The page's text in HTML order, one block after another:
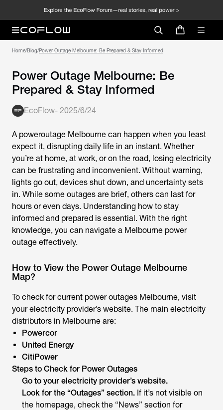
Home/Blog/Power Outage Melbourne: Be Prepared & Stay Informed
Power Outage Melbourne: Be
Prepared & Stay Informed
EcoFlow- 2025/6/24
A poweroutage Melbourne can happen when you least
expect it, disrupting daily life in an instant. Whether
you’re at home, at work, or on the road, losing electricity
can be frustrating and inconvenient. Without warning,
lights go out, devices shut down, and uncertainty sets
in. While some outages are brief, others can last for
hours or even days. Understanding how to stay
informed and prepared is essential. With the right
knowledge, you can navigate a Melbourne power
outage effectively.
How to View the Power Outage Melbourne
Map?
To check for current power outages Melbourne, visit
your electricity provider’s website. The main electricity
distributors in Melbourne are:
Powercor
United Energy
CitiPower
Steps to Check for Power Outages
Go to your electricity provider’s website.
Look for the “Outages” section. If it’s not visible on
the homepage, check the “News” section for